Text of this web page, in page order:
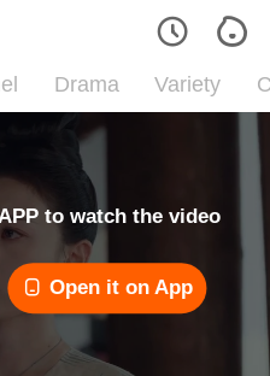
Drama Variety
to watch the video
Open it on App